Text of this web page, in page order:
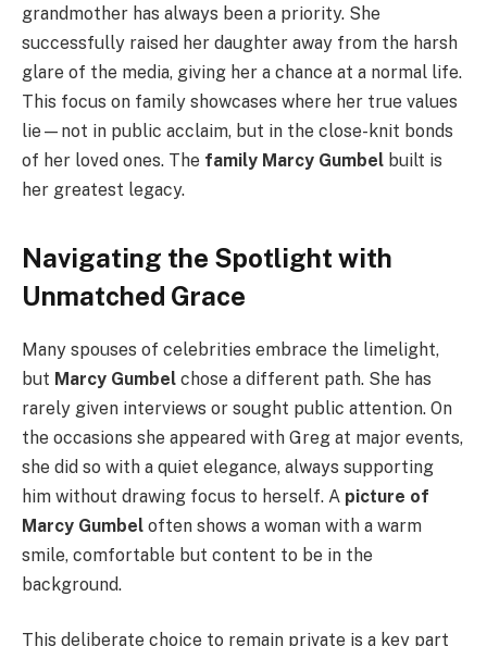
grandmother has always been a priority. She
successfully raised her daughter away from the harsh
glare of the media, giving her a chance at a normal life.
This focus on family showcases where her true values
lie—not in public acclaim, but in the close-knit bonds
of her loved ones. The family Marcy Gumbel built is
her greatest legacy.
Navigating the Spotlight with
Unmatched Grace
Many spouses of celebrities embrace the limelight,
but Marcy Gumbel chose a different path. She has
rarely given interviews or sought public attention. On
the occasions she appeared with Greg at major events,
she did so with a quiet elegance, always supporting
him without drawing focus to herself. A picture of
Marcy Gumbel often shows a woman with a warm
smile, comfortable but content to be in the
background.
This deliberate choice to remain private is a key part